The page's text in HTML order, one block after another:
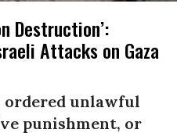
Destruction’:
Attacks on Gaza
ordered unlawful
punishment, or